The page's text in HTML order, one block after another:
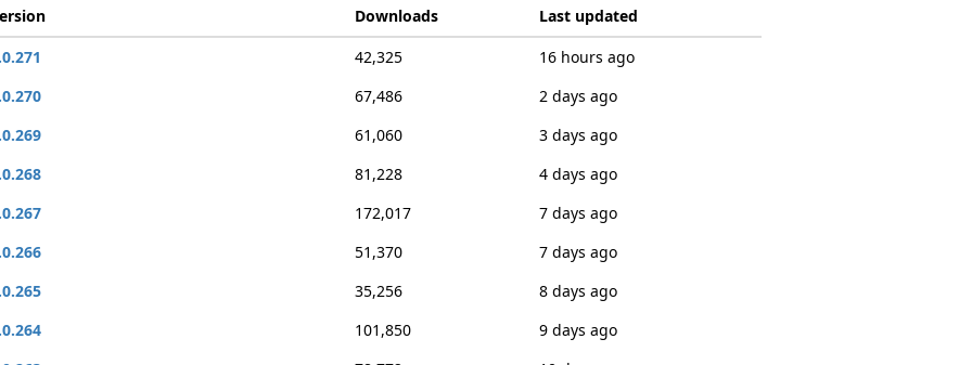
Downloads
Last updated
42,325
16 hours ago
67,486
2 days ago
61,060
3 days ago
81,228
4 days ago
172,017
7 days ago
51,370
7 days ago
35,256
8 days ago
101,850
9 days ago